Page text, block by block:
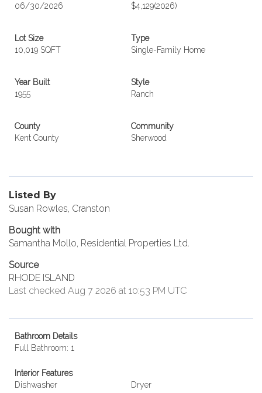
06/30/2026
$4,129(2026)
Lot Size
10,019 SQFT
Type
Single-Family Home
Year Built
1955
Style
Ranch
County
Kent County
Community
Sherwood
Listed By
Susan Rowles, Cranston
Bought with
Samantha Mollo, Residential Properties Ltd.
Source
RHODE ISLAND
Last checked Aug 7 2026 at 10:53 PM UTC
Bathroom Details
Full Bathroom: 1
Interior Features
Dishwasher
Dryer